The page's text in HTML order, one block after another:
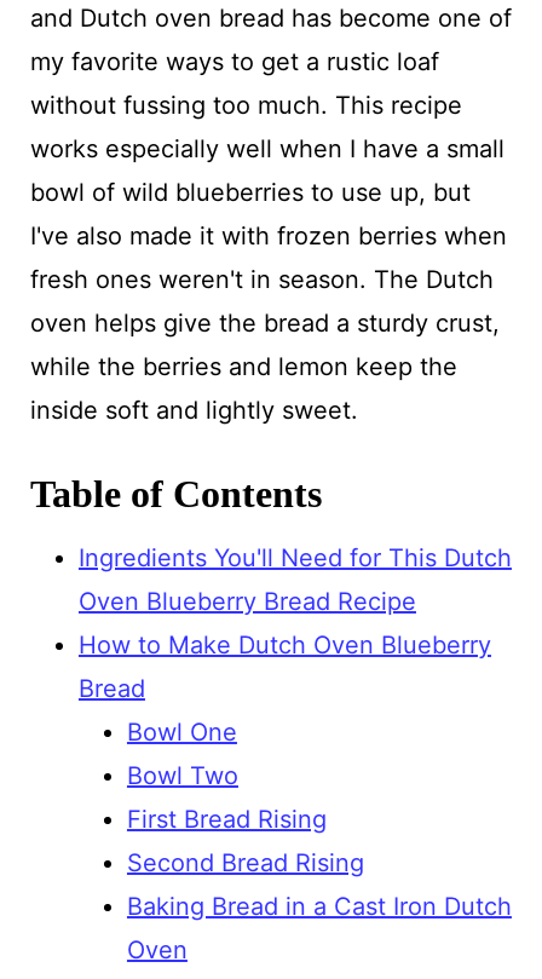
and Dutch oven bread has become one of
my favorite ways to get a rustic loaf
without fussing too much. This recipe
works especially well when I have a small
bowl of wild blueberries to use up, but
I've also made it with frozen berries when
fresh ones weren't in season. The Dutch
oven helps give the bread a sturdy crust,
while the berries and lemon keep the
inside soft and lightly sweet.
Table of Contents
Ingredients You'll Need for This Dutch
Oven Blueberry Bread Recipe
How to Make Dutch Oven Blueberry
Bread
Bowl One
Bowl Two
First Bread Rising
Second Bread Rising
Baking Bread in a Cast Iron Dutch
Oven